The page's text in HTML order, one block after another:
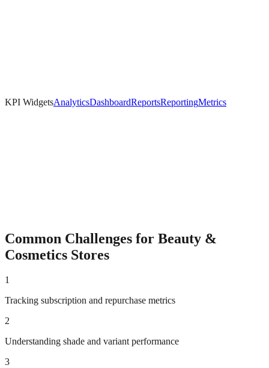
KPI WidgetsAnalyticsDashboardReportsReportingMetrics
Common Challenges for Beauty &
Cosmetics Stores
1
Tracking subscription and repurchase metrics
2
Understanding shade and variant performance
3